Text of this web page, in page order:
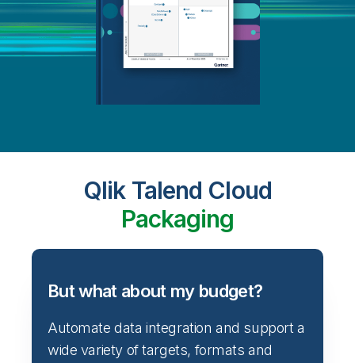
Qlik Talend Cloud
Packaging
But what about my budget?
Automate data integration and support a
wide variety of targets, formats and